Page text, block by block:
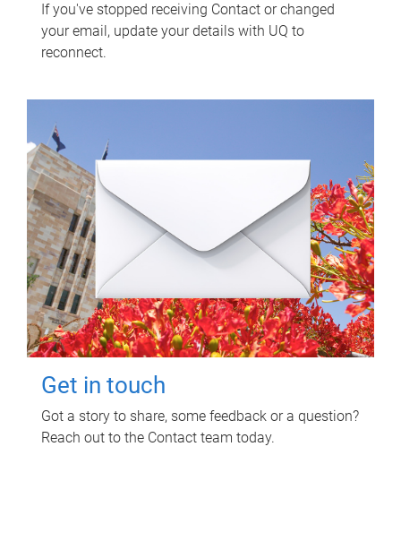
If you've stopped receiving Contact or changed
your email, update your details with UQ to
reconnect.
Get in touch
Got a story to share, some feedback or a question?
Reach out to the Contact team today.